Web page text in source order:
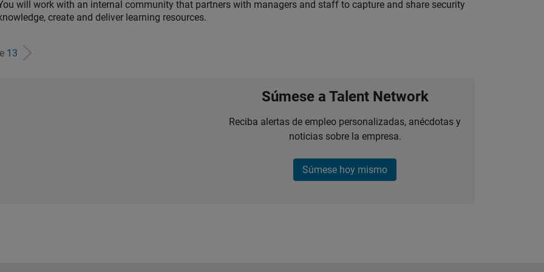
will work with an internal community that partners with managers and staff to capture and share security
create and deliver learning resources.
13
Súmese a Talent Network
Reciba alertas de empleo personalizadas, anécdotas y
noticias sobre la empresa.
Súmese hoy mismo